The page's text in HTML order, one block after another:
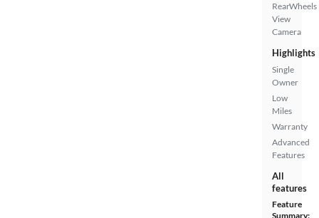
Rear
View
Camera
Wheels
Highlights
Single
Owner
Low
Miles
Warranty
Advanced
Features
All
features
Feature
Summary: